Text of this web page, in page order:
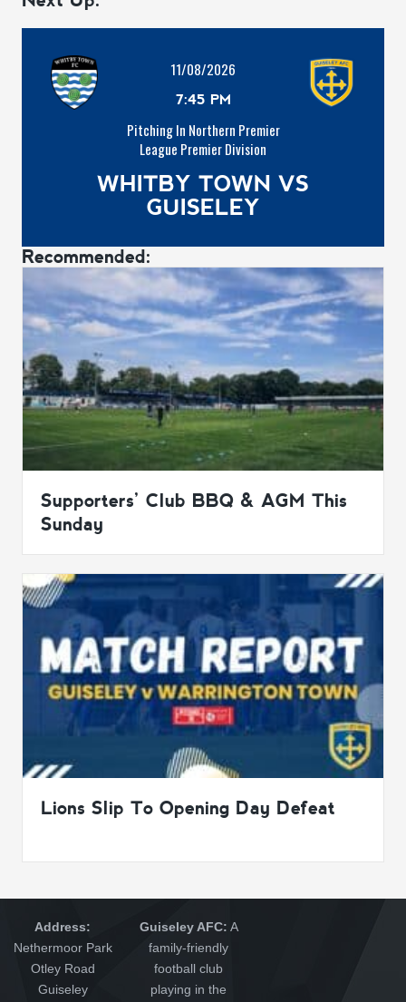
11/08/2026
7:45 PM
Pitching In Northern Premier
League Premier Division
WHITBY TOWN VS
GUISELEY
Recommended:
Supporters’ Club BBQ & AGM This
Sunday
Lions Slip To Opening Day Defeat
Address:
Nethermoor Park
Otley Road
Guiseley
Guiseley AFC: A
family-friendly
football club
playing in the